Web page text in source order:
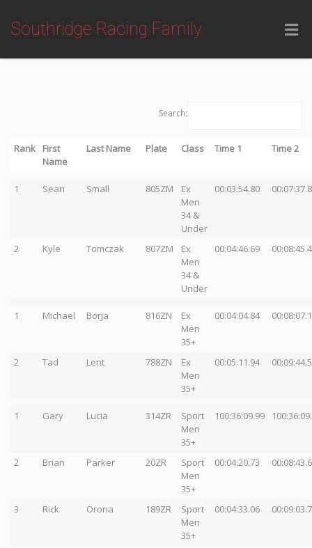
Southridge Racing Family
Search:
Rank
First
Name
Last Name Plate Class Time 1 Time 2
1 Sean Small 805ZM
Ex
Men
34 &
Under
00:03:54.80
2 Kyle Tomczak 807ZM
Ex
Men
34 &
Under
00:04:46.69
1 Michael Borja 816ZN
Ex
Men
35+
00:04:04.84
2 Tad Lent 788ZN
Ex
Men
35+
00:05:11.94
1 Gary Lucia 314ZR
Sport
Men
35+
100:36:09.99
2 Brian Parker 20ZR
Sport
Men
35+
00:04:20.73
3 Rick Orona 189ZR
Sport
Men
35+
00:04:33.06